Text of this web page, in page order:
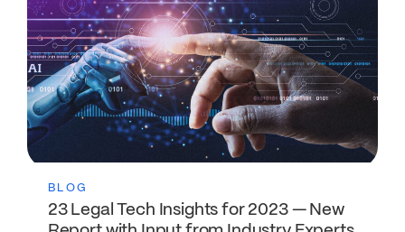
BLOG
23 Legal Tech Insights for 2023 — New